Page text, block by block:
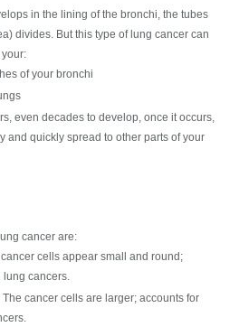
in the lining of the bronchi, the tubes
divides. But this type of lung cancer can
of your bronchi
even decades to develop, once it occurs,
and quickly spread to other parts of your
cancer are:
cells appear small and round;
lung cancers.
The cancer cells are larger; accounts for